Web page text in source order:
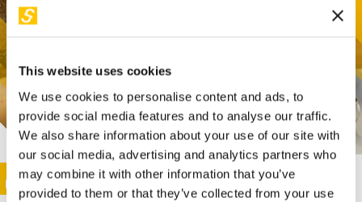
This website uses cookies
We use cookies to personalise content and ads, to
provide social media features and to analyse our traffic.
We also share information about your use of our site with
our social media, advertising and analytics partners who
may combine it with other information that you’ve
provided to them or that they’ve collected from your use
This activity is only available in italian
Image
SUNDAY@STEP